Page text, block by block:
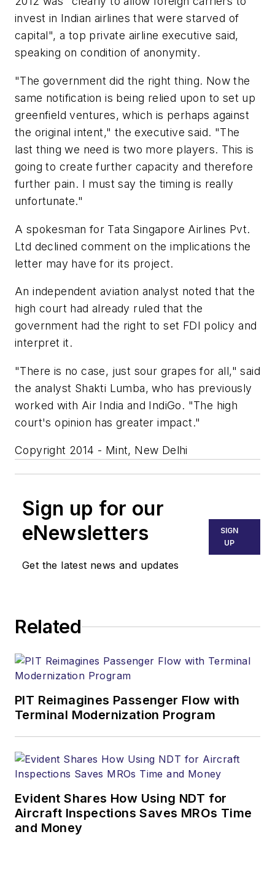
invest in Indian airlines that were starved of
capital", a top private airline executive said,
speaking on condition of anonymity.
"The government did the right thing. Now the
same notification is being relied upon to set up
greenfield ventures, which is perhaps against
the original intent," the executive said. "The
last thing we need is two more players. This is
going to create further capacity and therefore
further pain. I must say the timing is really
unfortunate."
A spokesman for Tata Singapore Airlines Pvt.
Ltd declined comment on the implications the
letter may have for its project.
An independent aviation analyst noted that the
high court had already ruled that the
government had the right to set FDI policy and
interpret it.
"There is no case, just sour grapes for all," said
the analyst Shakti Lumba, who has previously
worked with Air India and IndiGo. "The high
court's opinion has greater impact."
Copyright 2014 - Mint, New Delhi
Sign up for our
eNewsletters
Get the latest news and updates
SIGN
UP
Related
PIT Reimagines Passenger Flow with
Terminal Modernization Program
Evident Shares How Using NDT for
Aircraft Inspections Saves MROs Time
and Money